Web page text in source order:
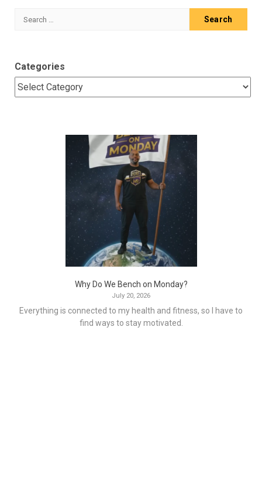
Search
Categories
Why Do We Bench on Monday?
July 20, 2026
Everything is connected to my health and fitness, so I have to
find ways to stay motivated.